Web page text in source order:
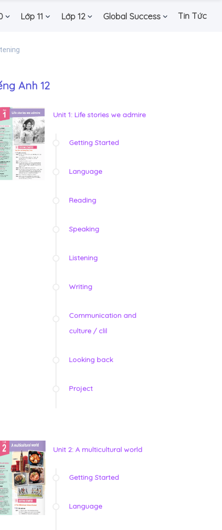
Lớp 11 Lớp 12 Global Success Tin Tức
Anh 12
Unit 1: Life stories we admire
Getting Started
Language
Reading
Speaking
Listening
Writing
Communication and
culture / clil
Looking back
Project
Unit 2: A multicultural world
Getting Started
Language